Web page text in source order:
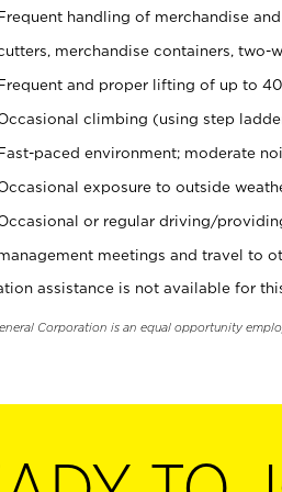
handling of merchandise
merchandise containers, two-
and proper lifting of up to
climbing (using step
paced environment; moderate
exposure to outside
or regular driving/
meetings and travel to
assistance is not available for
Corporation is an equal opportunity